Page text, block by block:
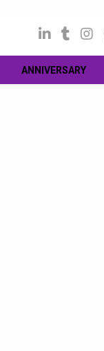
ANNIVERSARY